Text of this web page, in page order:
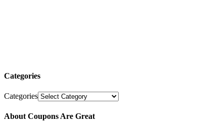
Categories
Categories
About Coupons Are Great